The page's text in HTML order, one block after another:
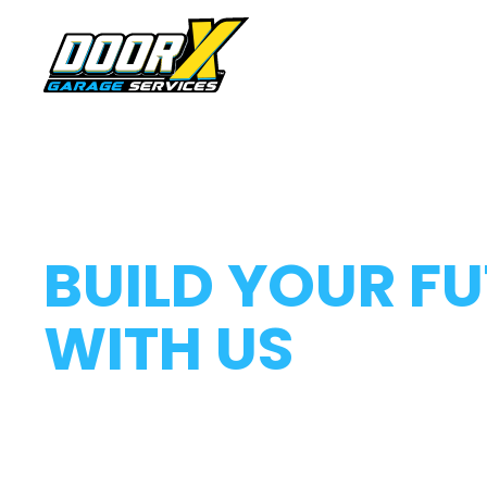
BUILD YOUR
WITH US